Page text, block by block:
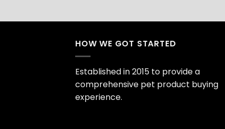
HOW WE GOT STARTED
Established in 2015 to provide a
comprehensive pet product buying
experience.